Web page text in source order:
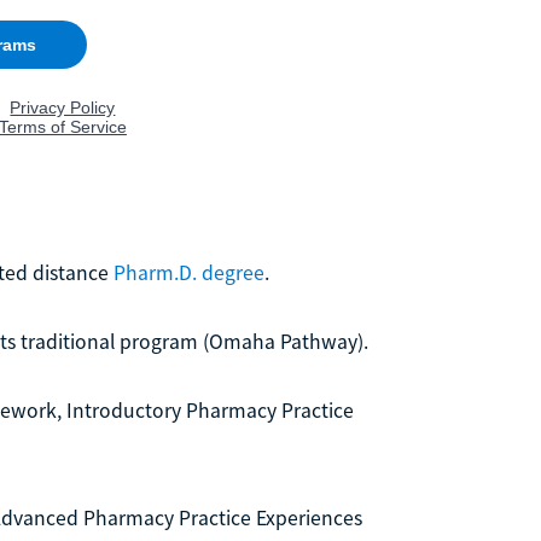
distance Pharm.D. degree.
traditional program (Omaha Pathway).
Introductory Pharmacy Practice
Pharmacy Practice Experiences